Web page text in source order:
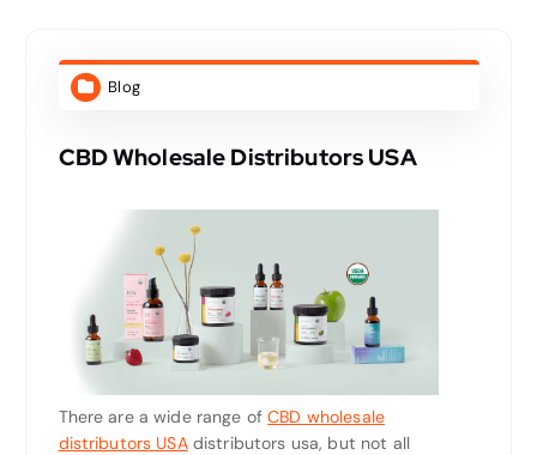
Blog
CBD Wholesale Distributors USA
There are a wide range ofCBD wholesale
distributors USAdistributors usa, but not all